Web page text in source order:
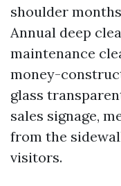
shoulder
Annual deep
maintenance
money-
glass
sales signage,
from the
visitors.